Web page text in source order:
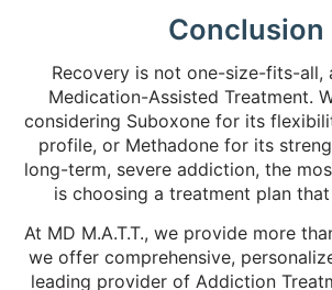
Conclusion
Recovery is not one-size-fits-all,
Medication-Assisted Treatment.
considering Suboxone for its
profile, or Methadone for its
long-term, severe addiction, the
is choosing a treatment plan
At MD M.A.T.T., we provide more
we offer comprehensive,
leading provider of Addiction